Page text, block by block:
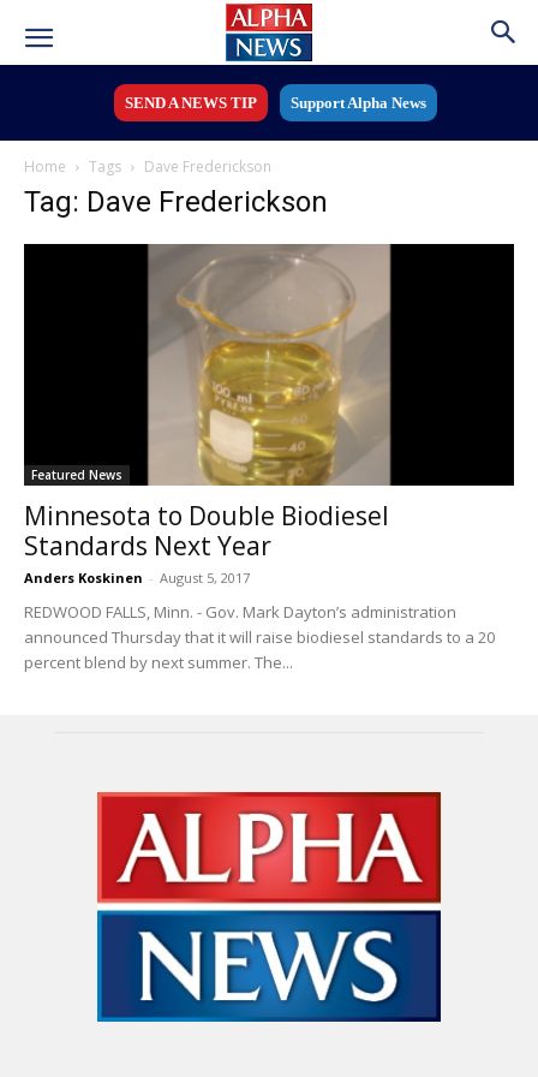
SEND A NEWS TIP Support Alpha News
Home Tags Dave Frederickson
Tag: Dave Frederickson
Featured News
Minnesota to Double Biodiesel
Standards Next Year
Anders Koskinen - August 5, 2017
REDWOOD FALLS, Minn. - Gov. Mark Dayton’s administration
announced Thursday that it will raise biodiesel standards to a 20
percent blend by next summer. The...